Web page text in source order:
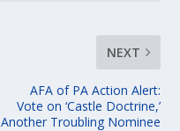
NEXT
AFA of PA Action Alert:
Vote on ‘Castle Doctrine,’
Another Troubling Nominee